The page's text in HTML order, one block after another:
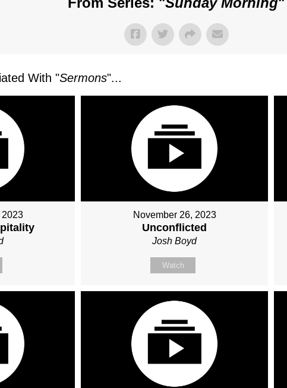
With "Sermons"...
2023 November 26, 2023
Unconflicted
Josh Boyd
Watch